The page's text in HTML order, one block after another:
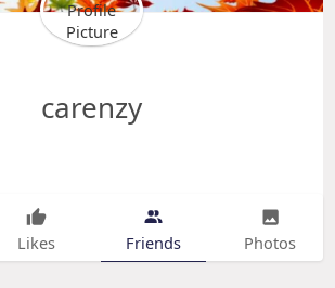
carenzy
Likes Friends Photos